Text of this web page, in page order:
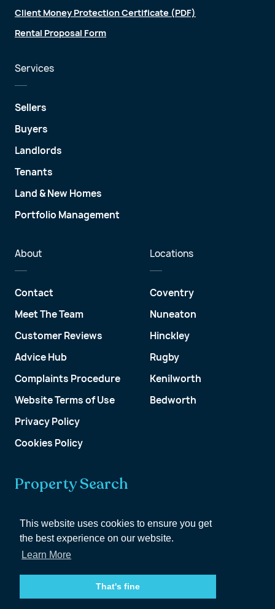
This website uses cookies to ensure you get
the best experience on our website.
Learn More
That's fine
Client Money Protection Certificate (PDF)
Rental Proposal Form
Services
Sellers
Buyers
Landlords
Tenants
Land & New Homes
Portfolio Management
Locations
Coventry
Nuneaton
Hinckley
Rugby
Kenilworth
Bedworth
About
Contact
Meet The Team
Customer Reviews
Advice Hub
Complaints Procedure
Website Terms of Use
Privacy Policy
Cookies Policy
Property Search
Customer Account